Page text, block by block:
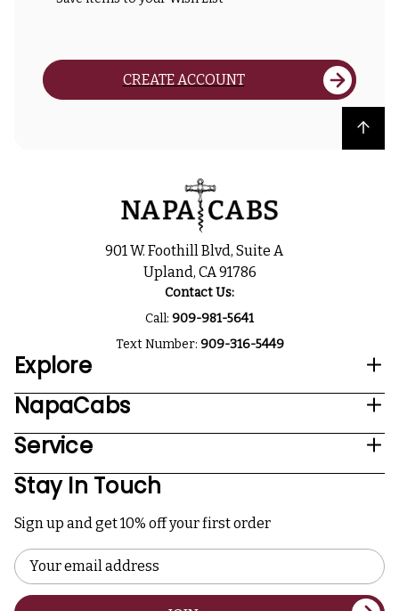
CREATE ACCOUNT
Back to top
901 W. Foothill Blvd, Suite A
Upland, CA 91786
Contact Us:
Call: 909-981-5641
Text Number: 909-316-5449
Explore
NapaCabs
Service
Stay In Touch
Sign up and get 10% off your first order
Email
Address